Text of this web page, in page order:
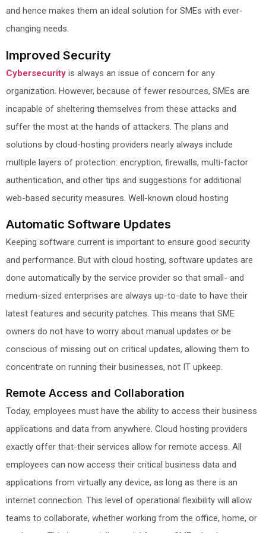
and hence makes them an ideal solution for SMEs with ever-
changing needs.
Improved Security
Cybersecurity is always an issue of concern for any
organization. However, because of fewer resources, SMEs are
incapable of sheltering themselves from these attacks and
suffer the most at the hands of attackers. The plans and
solutions by cloud-hosting providers nearly always include
multiple layers of protection: encryption, firewalls, multi-factor
authentication, and other tips and suggestions for additional
web-based security measures. Well-known cloud hosting
Automatic Software Updates
Keeping software current is important to ensure good security
and performance. But with cloud hosting, software updates are
done automatically by the service provider so that small- and
medium-sized enterprises are always up-to-date to have their
latest features and security patches. This means that SME
owners do not have to worry about manual updates or be
conscious of missing out on critical updates, allowing them to
concentrate on running their businesses, not IT upkeep.
Remote Access and Collaboration
Today, employees must have the ability to access their business
applications and data from anywhere. Cloud hosting providers
exactly offer that-their services allow for remote access. All
employees can now access their critical business data and
applications from virtually any device, as long as there is an
internet connection. This level of operational flexibility will allow
teams to collaborate, whether working from the office, home, or